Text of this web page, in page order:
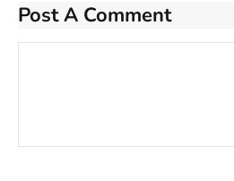
Post A Comment